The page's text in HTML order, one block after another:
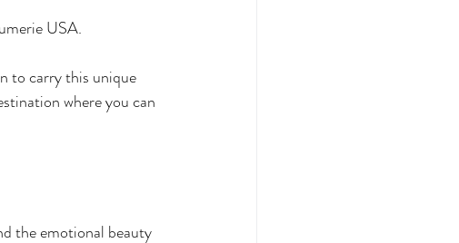
USA.
to carry this unique
where you can
the emotional beauty